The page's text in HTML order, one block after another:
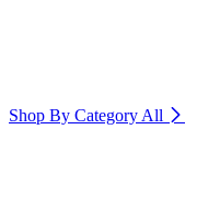
Shop By Category All